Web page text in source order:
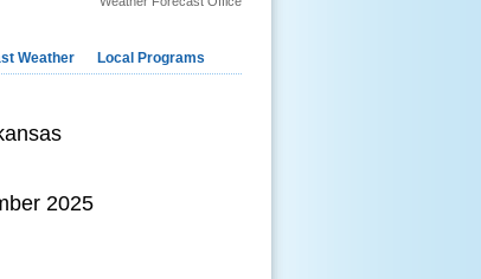
Weather Local Programs
2025